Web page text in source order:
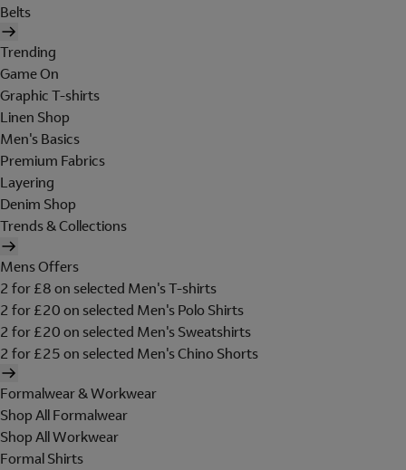
Belts
Trending
Game On
Graphic T-shirts
Linen Shop
Men's Basics
Premium Fabrics
Layering
Denim Shop
Trends & Collections
Mens Offers
2 for £8 on selected Men's T-shirts
2 for £20 on selected Men's Polo Shirts
2 for £20 on selected Men's Sweatshirts
2 for £25 on selected Men's Chino Shorts
Formalwear & Workwear
Shop All Formalwear
Shop All Workwear
Formal Shirts